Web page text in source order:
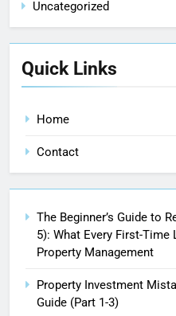
Uncategorized
Quick Links
Home
Contact
The Beginner’s Guide to
5): What Every First-
Property Management
Property Investment
Guide (Part 1-3)